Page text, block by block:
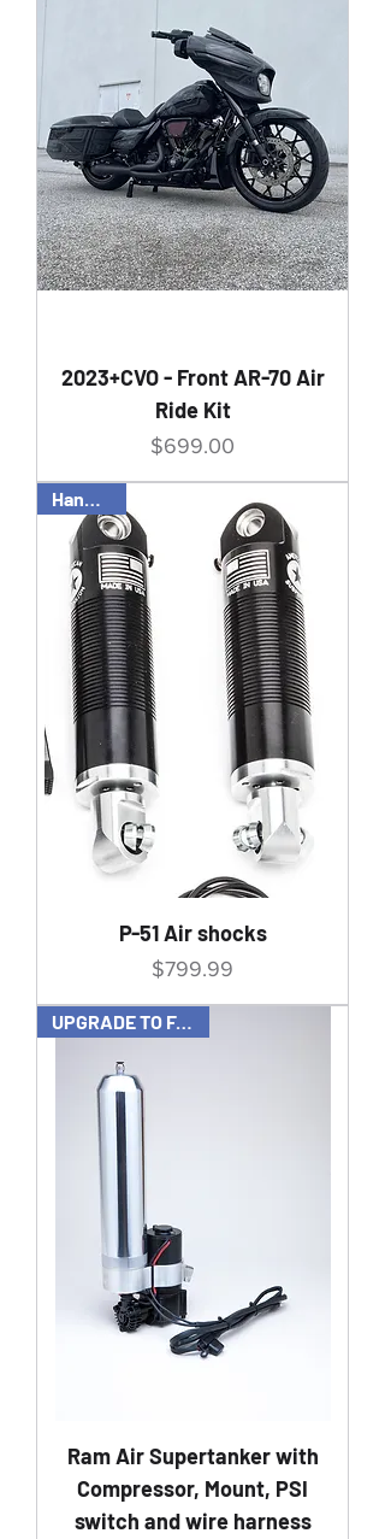
2023+CVO - Front AR-70 Air
Ride Kit
Price
$699.00
Handbuilt
P-51 Air shocks
Price
$799.99
UPGRADE TO FAST UP
Ram Air Supertanker with
Compressor, Mount, PSI
switch and wire harness